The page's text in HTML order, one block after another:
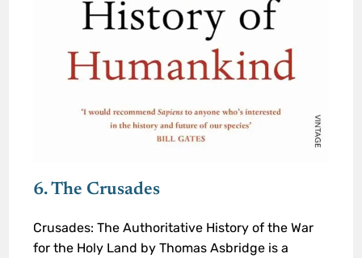
6. The Crusades
Crusades: The Authoritative History of the War
for the Holy Land by Thomas Asbridge is a